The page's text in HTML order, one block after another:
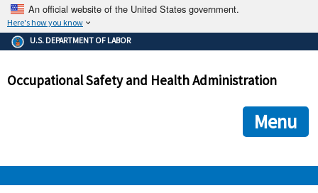
An official website of the United States government.
Here's how you know
The .gov means it's official.
Federal government websites often end in .gov or .mil. Before
government site.
ensures that you are connecting to the official
and that any information you provide is encrypted and
U.S. DEPARTMENT OF LABOR
Occupational Safety and Health Administration
Menu